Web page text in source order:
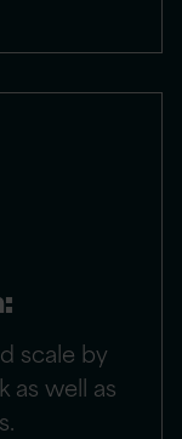
scale by
as well as